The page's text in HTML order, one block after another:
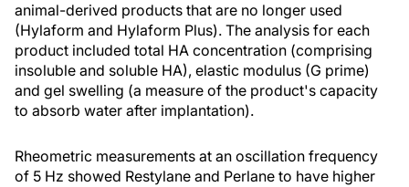
animal-derived products that are no longer used
(Hylaform and Hylaform Plus). The analysis for each
product included total HA concentration (comprising
insoluble and soluble HA), elastic modulus (G prime)
and gel swelling (a measure of the product's capacity
to absorb water after implantation).
Rheometric measurements at an oscillation frequency
of 5 Hz showed Restylane and Perlane to have higher